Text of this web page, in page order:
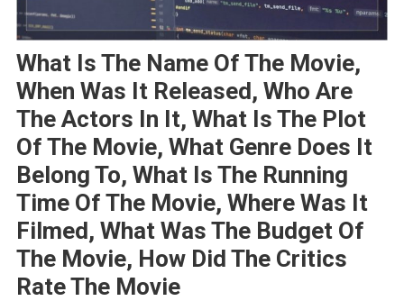
What Is The Name Of The Movie,
When Was It Released, Who Are
The Actors In It, What Is The Plot
Of The Movie, What Genre Does It
Belong To, What Is The Running
Time Of The Movie, Where Was It
Filmed, What Was The Budget Of
The Movie, How Did The Critics
Rate The Movie